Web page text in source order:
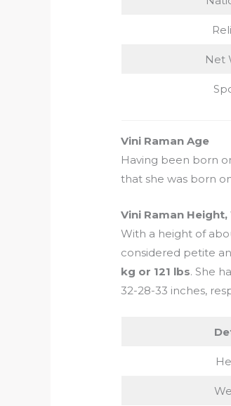
Net
Vini Raman Age
Having been born
that she was born
Vini Raman
With a height of
considered petite
kg or 121 lbs. She
32-28-33 inches,